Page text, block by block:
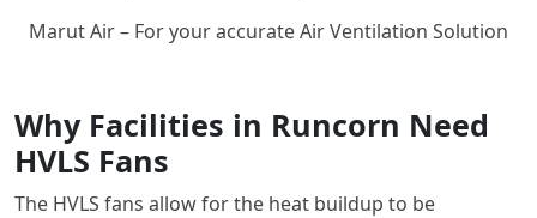
Marut Air – For your accurate Air Ventilation Solution
Why Facilities in Runcorn Need
HVLS Fans
The HVLS fans allow for the heat buildup to be